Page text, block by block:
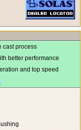
cast process
better performance
and top speed